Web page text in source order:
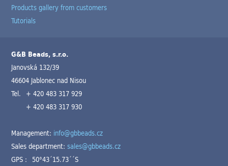
Products gallery from customers
Tutorials
G&B Beads, s.r.o.
Janovská 132/39
46604 Jablonec nad Nisou
Tel. + 420 483 317 929
+ 420 483 317 930
Management: info@gbbeads.cz
Sales department:sales@gbbeads.cz
GPS : 50°43´15.73´´S